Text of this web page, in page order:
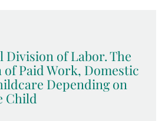
Division of Labor. The
Paid Work, Domestic
Depending on
Child